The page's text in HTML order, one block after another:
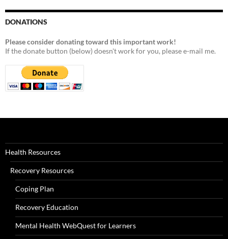
DONATIONS
Please consider donating toward this important work!
If the donate button (below) doesn't work for you, please e-mail me.
Health Resources
Recovery Resources
Coping Plan
Recovery Education
Mental Health WebQuest for Learners